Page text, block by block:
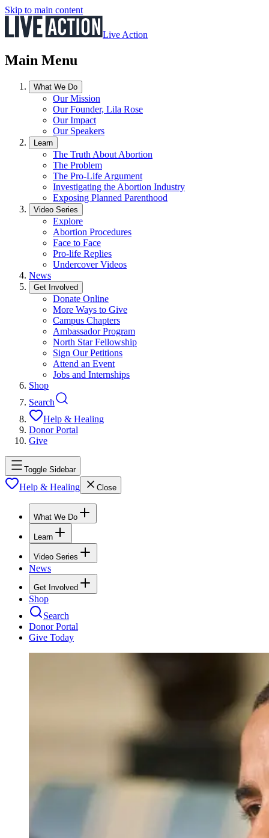
Skip to main content
Live Action
Main Menu
What We Do
Our Mission
Our Founder, Lila Rose
Our Impact
Our Speakers
Learn
The Truth About Abortion
The Problem
The Pro-Life Argument
Investigating the Abortion Industry
Exposing Planned Parenthood
Video Series
Explore
Abortion Procedures
Face to Face
Pro-life Replies
Undercover Videos
News
Get Involved
Donate Online
More Ways to Give
Campus Chapters
Ambassador Program
North Star Fellowship
Sign Our Petitions
Attend an Event
Jobs and Internships
Shop
Search
Help & Healing
Donor Portal
Give
Toggle Sidebar
Help & Healing Close
What We Do
Learn
Video Series
News
Get Involved
Shop
Search
Donor Portal
Give Today